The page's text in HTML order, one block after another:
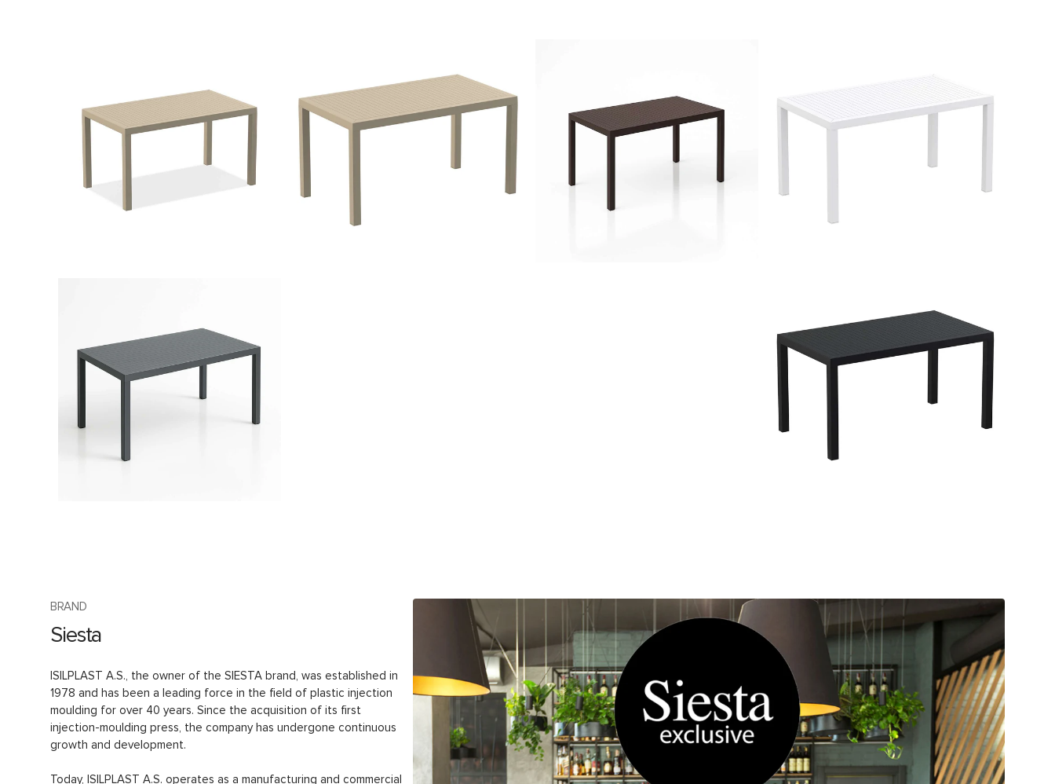
BRAND
Siesta
ISILPLAST A.S., the owner of the SIESTA brand, was established in
1978 and has been a leading force in the field of plastic injection
moulding for over 40 years. Since the acquisition of its first
injection-moulding press, the company has undergone continuous
growth and development.
Today, ISILPLAST A.S. operates as a manufacturing and commercial